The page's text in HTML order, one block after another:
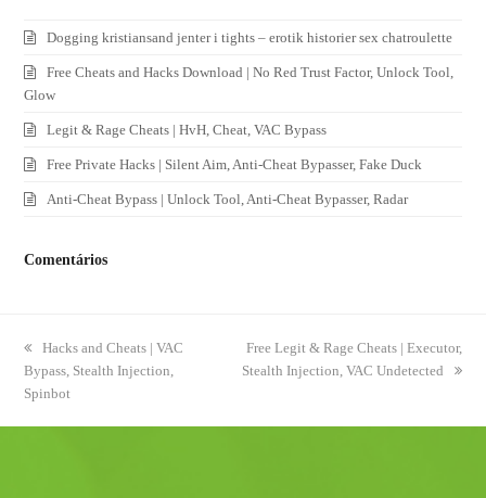
Dogging kristiansand jenter i tights – erotik historier sex chatroulette
Free Cheats and Hacks Download | No Red Trust Factor, Unlock Tool,
Glow
Legit & Rage Cheats | HvH, Cheat, VAC Bypass
Free Private Hacks | Silent Aim, Anti-Cheat Bypasser, Fake Duck
Anti-Cheat Bypass | Unlock Tool, Anti-Cheat Bypasser, Radar
Comentários
previous
post:
Hacks and Cheats | VAC
Bypass, Stealth Injection,
Spinbot
next
post:
Free Legit & Rage Cheats | Executor,
Stealth Injection, VAC Undetected